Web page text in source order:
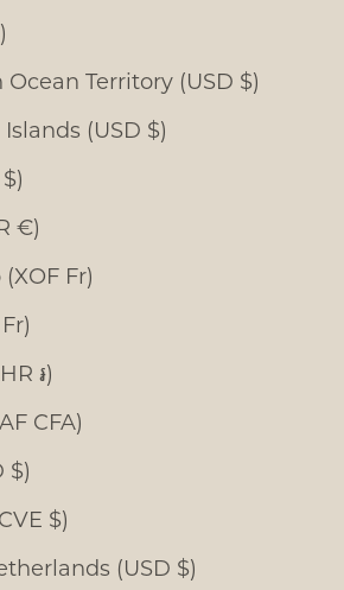
Territory (USD $)
(USD $)
€)
Fr)
៛)
CFA)
$)
$)
(USD $)